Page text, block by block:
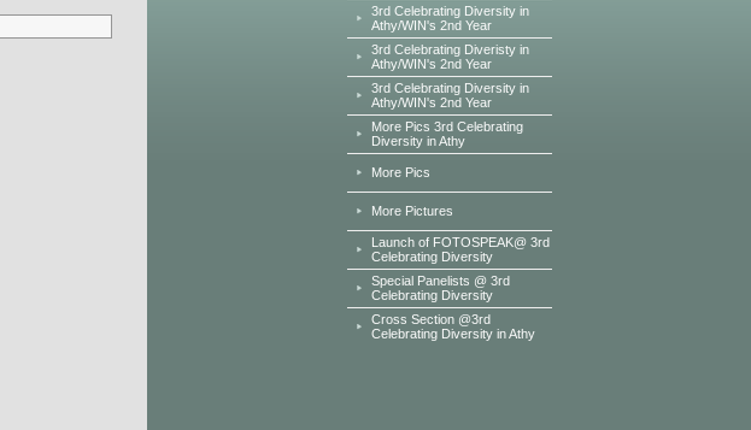
3rd Celebrating Diversity in
Athy/WIN's 2nd Year
3rd Celebrating Diveristy in
Athy/WIN's 2nd Year
3rd Celebrating Diversity in
Athy/WIN's 2nd Year
More Pics 3rd Celebrating
Diversity in Athy
More Pics
More Pictures
Launch of FOTOSPEAK@ 3rd
Celebrating Diversity
Special Panelists @ 3rd
Celebrating Diversity
Cross Section @3rd
Celebrating Diversity in Athy